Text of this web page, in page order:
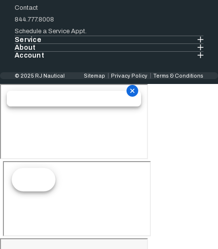
Contact
844.777.8008
Schedule a Service Appt.
Service
About
Account
© 2025 RJ Nautical Sitemap Privacy Policy Terms & Conditions